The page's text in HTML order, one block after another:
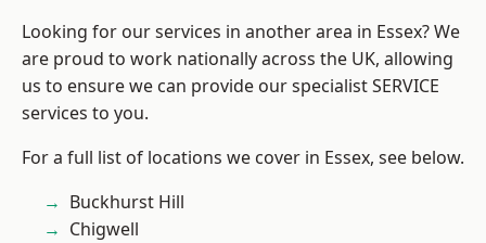
Looking for our services in another area in Essex? We
are proud to work nationally across the UK, allowing
us to ensure we can provide our specialist SERVICE
services to you.
For a full list of locations we cover in Essex, see below.
Buckhurst Hill
Chigwell